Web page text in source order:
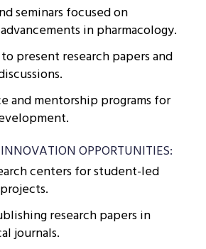
seminars focused on
in pharmacology.
present research papers and
and mentorship programs for
OPPORTUNITIES:
centers for student-led
research papers in
journals.